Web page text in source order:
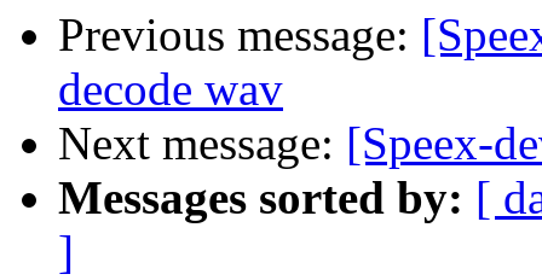
Previous message:
decode wav
Next message: [Speex-
Messages sorted by: [
]